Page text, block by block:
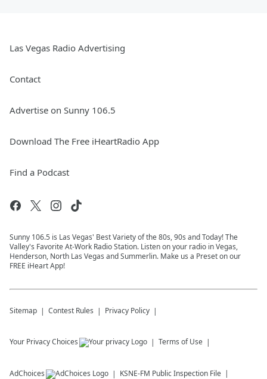
Las Vegas Radio Advertising
Contact
Advertise on Sunny 106.5
Download The Free iHeartRadio App
Find a Podcast
Sunny 106.5 is Las Vegas' Best Variety of the 80s, 90s and Today! The
Valley's Favorite At-Work Radio Station. Listen on your radio in Vegas,
Henderson, North Las Vegas and Summerlin. Make us a Preset on our
FREE iHeart App!
Sitemap Contest Rules Privacy Policy
Your Privacy Choices Terms of Use
AdChoices KSNE-FM Public Inspection File